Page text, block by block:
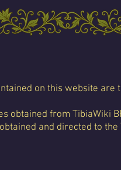
on this website are
obtained from TibiaWiki
and directed to